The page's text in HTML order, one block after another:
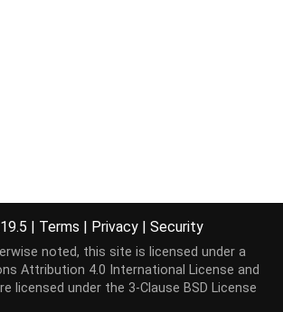
| Terms | Privacy | Security
noted, this site is licensed under a
Attribution 4.0 International License and
licensed under the 3-Clause BSD License